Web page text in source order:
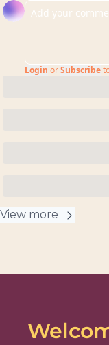
Login orSubscribe
View more